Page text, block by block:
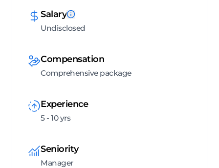
Salary
Undisclosed
Compensation
Comprehensive package
Experience
5 - 10 yrs
Seniority
Manager